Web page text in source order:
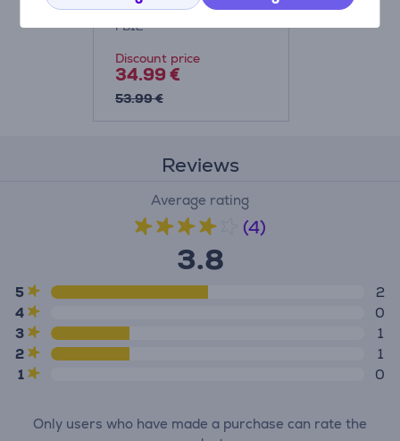
FB12
Discount price
34.99 €
53.99 €
Reviews
Average rating
(4)
3.8
5
2
4
0
3
1
2
1
1
0
Only users who have made a purchase can rate the